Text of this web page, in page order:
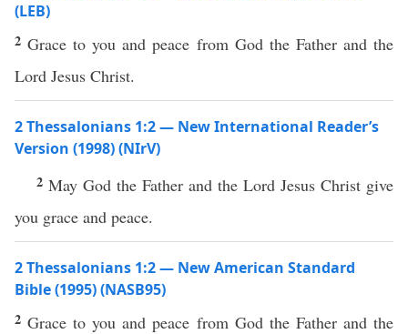
(LEB)
2Grace to you and peace from God the Father and the
Lord Jesus Christ.
2 Thessalonians 1:2 — New International Reader’s
Version (1998) (NIrV)
2 May God the Father and the Lord Jesus Christ give
you grace and peace.
2 Thessalonians 1:2 — New American Standard
Bible (1995) (NASB95)
2Grace to you andpeace from Godthe Fatherand the